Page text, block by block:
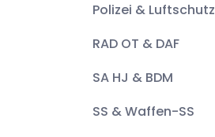
Polizei & Luftschutz
RAD OT & DAF
SA HJ & BDM
SS & Waffen-SS